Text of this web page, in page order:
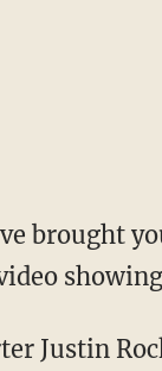
brought
Justin